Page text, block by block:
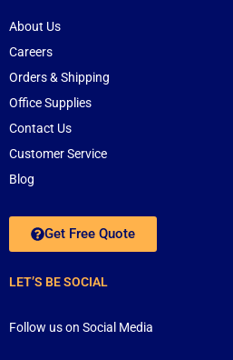
About Us
Careers
Orders & Shipping
Office Supplies
Contact Us
Customer Service
Blog
Get Free Quote
LET’S BE SOCIAL
Follow us on Social Media